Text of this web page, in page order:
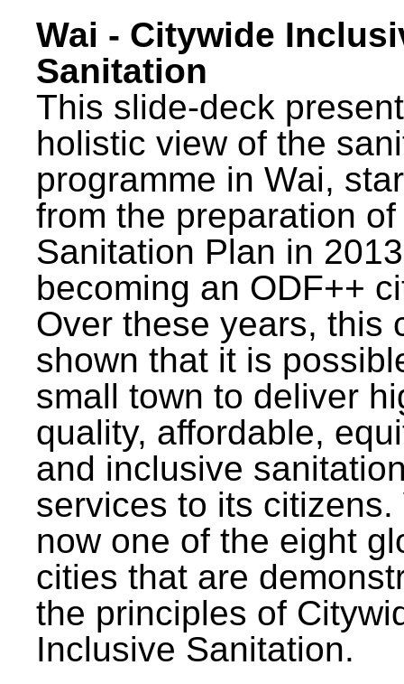
Wai - Citywide
Sanitation
This slide-deck
holistic view of the
programme in Wai,
from the preparation
Sanitation Plan in
becoming an ODF++
Over these years, this
shown that it is
small town to deliver
quality, affordable,
and inclusive
services to its citizens.
now one of the eight
cities that are
the principles of
Inclusive Sanitation.